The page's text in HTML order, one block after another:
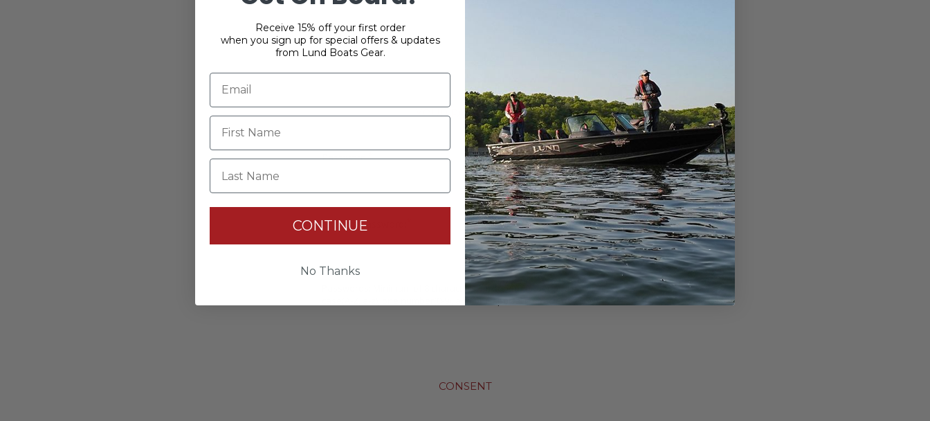
YOUR PASSWORD
Password:*
Confirm password:
Passwords: Minimum of 8 characters, mixture of upper and lower
case(A-Z, a-z), one number(0-9), and one special character(# ! & @).
CONSENT
Receive 15% off your first order
when you sign up for special offers & updates
from Lund Boats Gear.
Last Name
CONTINUE
No Thanks